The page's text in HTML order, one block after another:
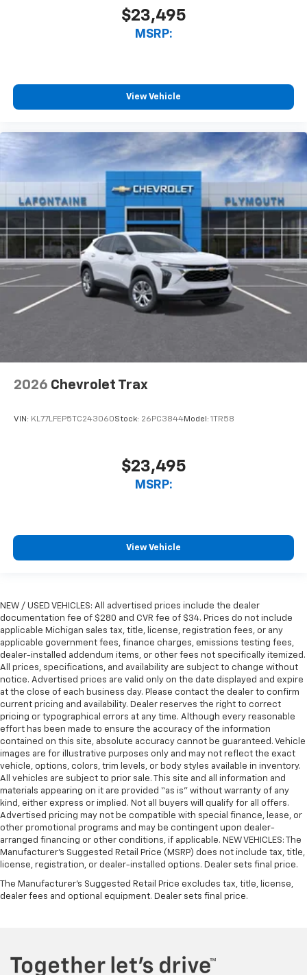
$23,495
MSRP:
View Vehicle
2026 Chevrolet Trax
VIN: KL77LFEP5TC243060Stock: 26PC3844Model: 1TR58
$23,495
MSRP:
View Vehicle
NEW / USED VEHICLES: All advertised prices include the dealer
documentation fee of $280 and CVR fee of $34. Prices do not include
applicable Michigan sales tax, title, license, registration fees, or any
applicable government fees, finance charges, emissions testing fees,
dealer-installed addendum items, or other fees not specifically itemized.
All prices, specifications, and availability are subject to change without
notice. Advertised prices are valid only on the date displayed and expire
at the close of each business day. Please contact the dealer to confirm
current pricing and availability. Dealer reserves the right to correct
pricing or typographical errors at any time. Although every reasonable
effort has been made to ensure the accuracy of the information
contained on this site, absolute accuracy cannot be guaranteed. Vehicle
images are for illustrative purposes only and may not reflect the exact
vehicle, options, colors, trim levels, or body styles available in inventory.
All vehicles are subject to prior sale. This site and all information and
materials appearing on it are provided “as is” without warranty of any
kind, either express or implied. Not all buyers will qualify for all offers.
Advertised pricing may not be compatible with special finance, lease, or
other promotional programs and may be contingent upon dealer-
arranged financing or other conditions, if applicable. NEW VEHICLES: The
Manufacturer’s Suggested Retail Price (MSRP) does not include tax, title,
license, registration, or dealer-installed options. Dealer sets final price.
The Manufacturer's Suggested Retail Price excludes tax, title, license,
dealer fees and optional equipment. Dealer sets final price.